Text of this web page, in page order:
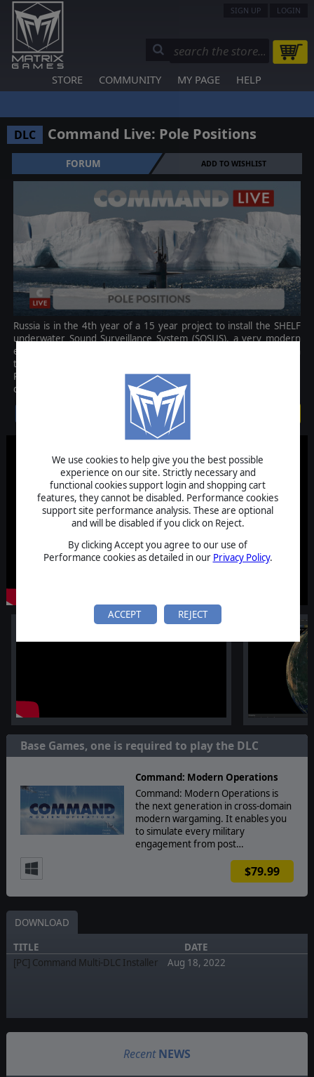
We use cookies to help give you the best possible
experience on our site. Strictly necessary and
functional cookies support login and shopping cart
features, they cannot be disabled. Performance cookies
support site performance analysis. These are optional
and will be disabled if you click on Reject.
By clicking Accept you agree to our use of
Performance cookies as detailed in our Privacy Policy.
ACCEPT REJECT
SIGN UP LOGIN
STORE COMMUNITY MY PAGE HELP
DLC Command Live: Pole Positions
FORUM ADD TO WISHLIST
Russia is in the 4th year of a 15 year project to install the SHELF
underwater Sound Surveillance System (SOSUS), a very modern
equivalent to the US Navys Cold War system of listening arrays in
the Greenland-Iceland-UK (GIUK) Gap. This time however, the
Russians are emplacing this nuclear powered system in the Arctic,
concerning the United States.
Base Games, one is required to play the DLC
Command: Modern Operations
Command: Modern Operations is
the next generation in cross-domain
modern wargaming. It enables you
to simulate every military
engagement from post…
$79.99
DOWNLOAD
TITLE
DATE
[PC] Command Multi-DLC Installer
Aug 18, 2022
Recent NEWS